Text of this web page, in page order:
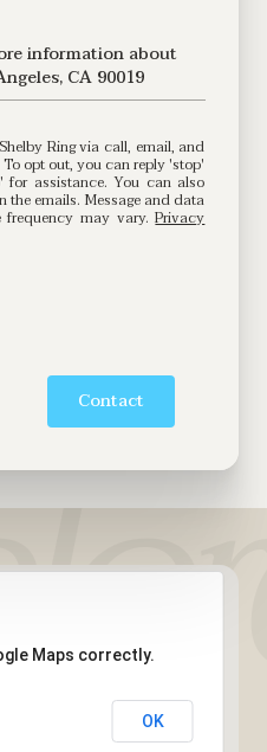
information about
CA 90019
opt out, you can reply 'stop'
You can also
emails. Message and data
frequency may vary.Privacy
Contact
Maps correctly.
OK